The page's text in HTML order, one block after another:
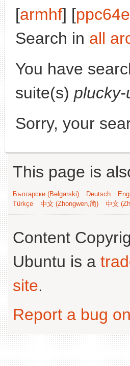
[armhf] [
Search in all
You have
suite(s)
Sorry, your
This page is
Български (Bəlgarski) Deutsch
Türkçe
中文 (Zhongwen,简) 中文
Content
Ubuntu is a
site.
Report a bug